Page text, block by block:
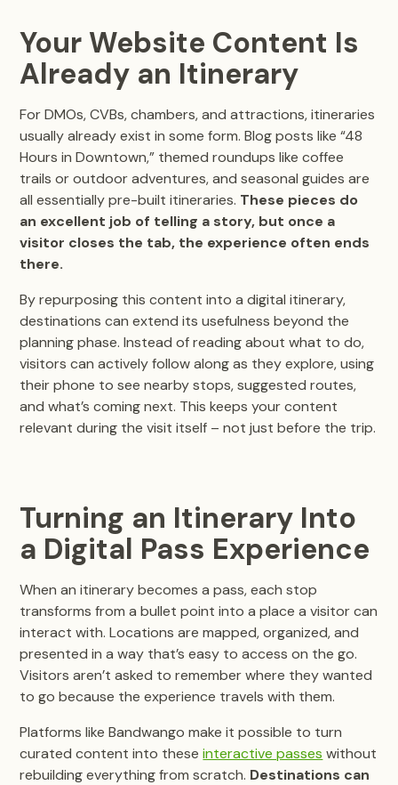
Your Website Content Is
Already an Itinerary
For DMOs, CVBs, chambers, and attractions, itineraries
usually already exist in some form. Blog posts like “48
Hours in Downtown,” themed roundups like coffee
trails or outdoor adventures, and seasonal guides are
all essentially pre-built itineraries. These pieces do
an excellent job of telling a story, but once a
visitor closes the tab, the experience often ends
there.
By repurposing this content into a digital itinerary,
destinations can extend its usefulness beyond the
planning phase. Instead of reading about what to do,
visitors can actively follow along as they explore, using
their phone to see nearby stops, suggested routes,
and what’s coming next. This keeps your content
relevant during the visit itself – not just before the trip.
Turning an Itinerary Into
a Digital Pass Experience
When an itinerary becomes a pass, each stop
transforms from a bullet point into a place a visitor can
interact with. Locations are mapped, organized, and
presented in a way that’s easy to access on the go.
Visitors aren’t asked to remember where they wanted
to go because the experience travels with them.
Platforms like Bandwango make it possible to turn
curated content into theseinteractive passes without
rebuilding everything from scratch. Destinations can